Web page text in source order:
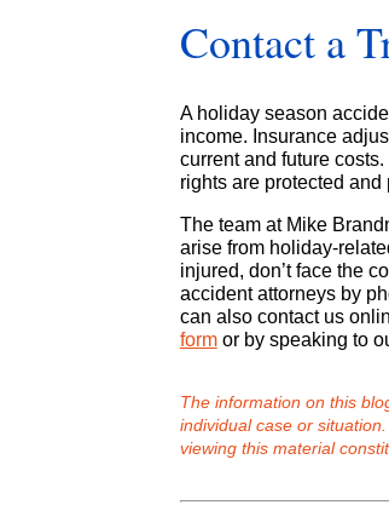
Contact a
A holiday season
income. Insurance
current and future
rights are protected
The team at Mike
arise from holiday-
injured, don’t face the
accident attorneys by
can also contact us
formor by speaking to
The information on this
individual case or
viewing this material